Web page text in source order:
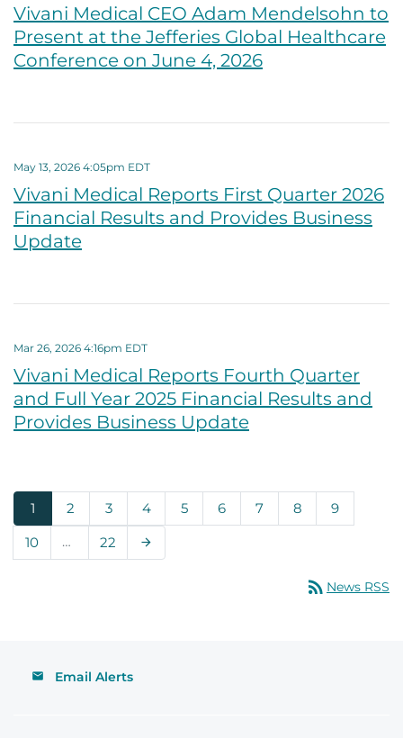
Vivani Medical CEO Adam Mendelsohn to
Present at the Jefferies Global Healthcare
Conference on June 4, 2026
May 13, 2026 4:05pm EDT
Vivani Medical Reports First Quarter 2026
Financial Results and Provides Business
Update
Mar 26, 2026 4:16pm EDT
Vivani Medical Reports Fourth Quarter
and Full Year 2025 Financial Results and
Provides Business Update
Page
1 Page
2 Page
3 Page
4 Page
5 Page
6 Page
7 Page
8 Page
9
Page
10 … Page
22 Next Page
arrow_forward
rss_feed News RSS
Email Alerts